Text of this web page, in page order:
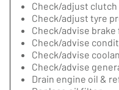
Check/adjust
Check/adjust tyre
Check/advise
Check/advise
Check/advise
Check/advise
Drain engine oil &